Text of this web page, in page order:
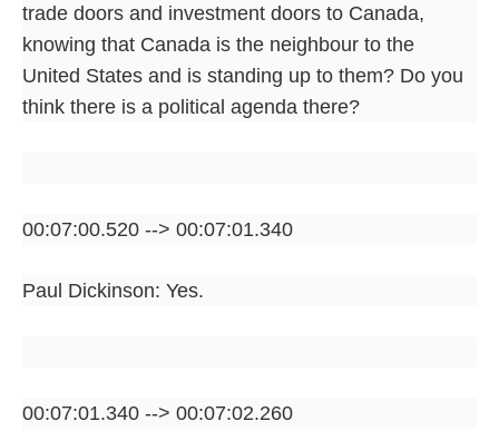
trade doors and investment doors to Canada,
knowing that Canada is the neighbour to the
United States and is standing up to them? Do you
think there is a political agenda there?
00:07:00.520 --> 00:07:01.340
Paul Dickinson: Yes.
00:07:01.340 --> 00:07:02.260